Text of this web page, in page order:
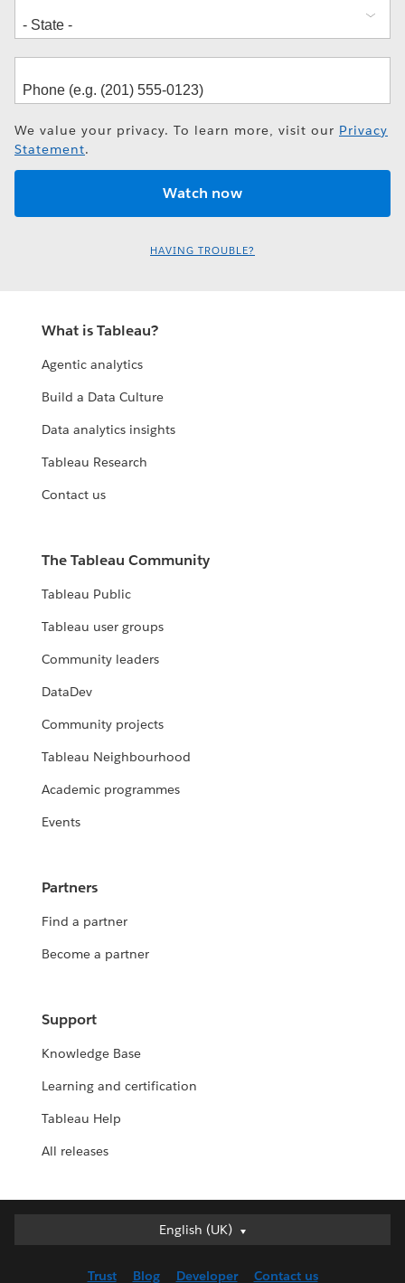
We value your privacy. To learn more, visit our Privacy
Statement.
HAVING TROUBLE?
What is Tableau?
Agentic analytics
Build a Data Culture
Data analytics insights
Tableau Research
Contact us
The Tableau Community
Tableau Public
Tableau user groups
Community leaders
DataDev
Community projects
Tableau Neighbourhood
Academic programmes
Events
Partners
Find a partner
Become a partner
Support
Knowledge Base
Learning and certification
Tableau Help
All releases
English (UK)
English (UK)
English (US)
Trust Blog Developer Contact us